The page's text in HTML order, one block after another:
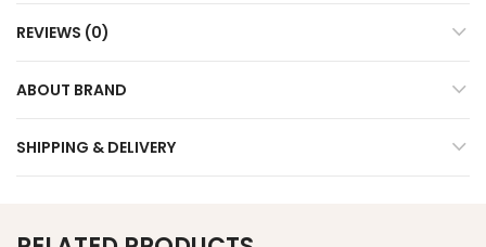
REVIEWS (0)
ABOUT BRAND
SHIPPING & DELIVERY